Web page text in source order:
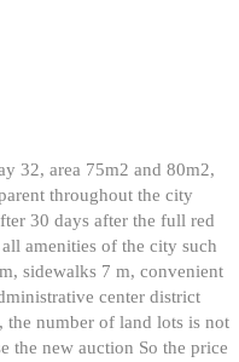
32, area 75m2 and 80m2,
throughout the city
30 days after the full red
amenities of the city such
sidewalks 7 m, convenient
center district
the number of land lots is not
the new auction So the price